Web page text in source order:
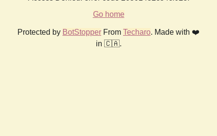
Go home
Protected by BotStopper From Techaro. Made with ❤️
in 🇨🇦.